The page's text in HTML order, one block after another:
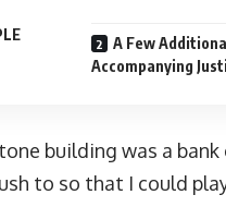
A Few
Accompanying
building was a
to so that I could